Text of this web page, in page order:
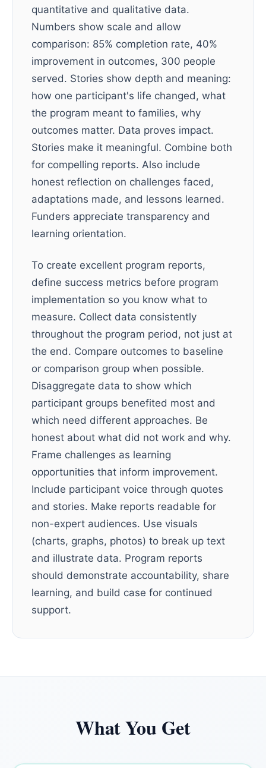
quantitative and qualitative data.
Numbers show scale and allow
comparison: 85% completion rate, 40%
improvement in outcomes, 300 people
served. Stories show depth and meaning:
how one participant's life changed, what
the program meant to families, why
outcomes matter. Data proves impact.
Stories make it meaningful. Combine both
for compelling reports. Also include
honest reflection on challenges faced,
adaptations made, and lessons learned.
Funders appreciate transparency and
learning orientation.
To create excellent program reports,
define success metrics before program
implementation so you know what to
measure. Collect data consistently
throughout the program period, not just at
the end. Compare outcomes to baseline
or comparison group when possible.
Disaggregate data to show which
participant groups benefited most and
which need different approaches. Be
honest about what did not work and why.
Frame challenges as learning
opportunities that inform improvement.
Include participant voice through quotes
and stories. Make reports readable for
non-expert audiences. Use visuals
(charts, graphs, photos) to break up text
and illustrate data. Program reports
should demonstrate accountability, share
learning, and build case for continued
support.
What You Get